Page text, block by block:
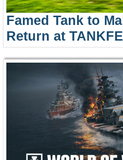
Famed Tank to
Return at